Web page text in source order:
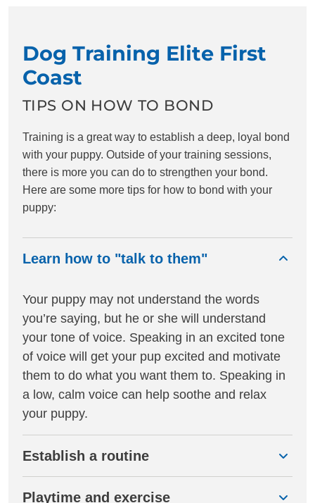
Dog Training Elite First
Coast
TIPS ON HOW TO BOND
Training is a great way to establish a deep, loyal bond
with your puppy. Outside of your training sessions,
there is more you can do to strengthen your bond.
Here are some more tips for how to bond with your
puppy:
Learn how to "talk to them"
Your puppy may not understand the words
you’re saying, but he or she will understand
your tone of voice. Speaking in an excited tone
of voice will get your pup excited and motivate
them to do what you want them to. Speaking in
a low, calm voice can help soothe and relax
your puppy.
Establish a routine
Playtime and exercise